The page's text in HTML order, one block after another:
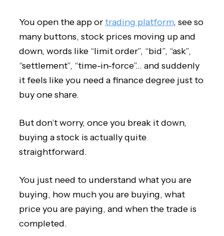
You open the app ortrading platform, see so
many buttons, stock prices moving up and
down, words like “limit order”, “bid”, “ask”,
“settlement”, “time-in-force”… and suddenly
it feels like you need a finance degree just to
buy one share.
But don’t worry, once you break it down,
buying a stock is actually quite
straightforward.
You just need to understand what you are
buying, how much you are buying, what
price you are paying, and when the trade is
completed.